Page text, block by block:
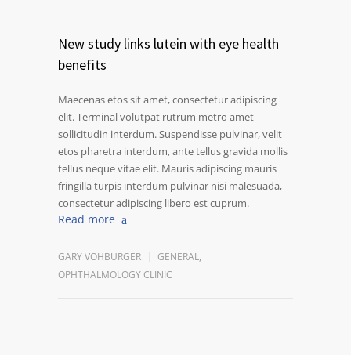
New study links lutein with eye health
benefits
Maecenas etos sit amet, consectetur adipiscing
elit. Terminal volutpat rutrum metro amet
sollicitudin interdum. Suspendisse pulvinar, velit
etos pharetra interdum, ante tellus gravida mollis
tellus neque vitae elit. Mauris adipiscing mauris
fringilla turpis interdum pulvinar nisi malesuada,
consectetur adipiscing libero est cuprum.
Read more
GARY VOHBURGER GENERAL,
OPHTHALMOLOGY CLINIC